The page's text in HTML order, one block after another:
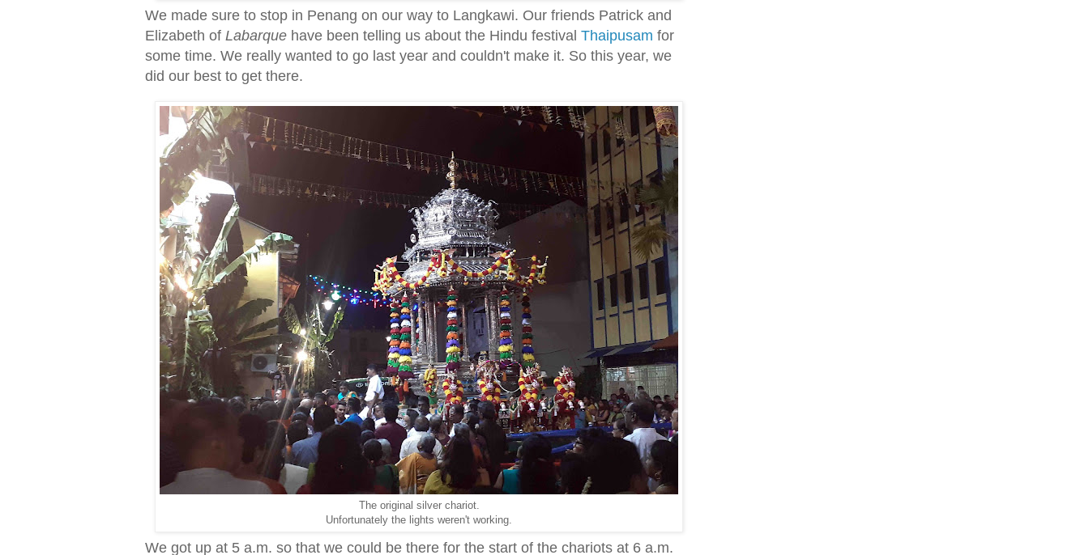
We made sure to stop in Penang on our way to Langkawi. Our friends Patrick and
Elizabeth of Labarque have been telling us about the Hindu festival Thaipusam for
some time. We really wanted to go last year and couldn't make it. So this year, we
did our best to get there.
The original silver chariot.
Unfortunately the lights weren't working.
We got up at 5 a.m. so that we could be there for the start of the chariots at 6 a.m.